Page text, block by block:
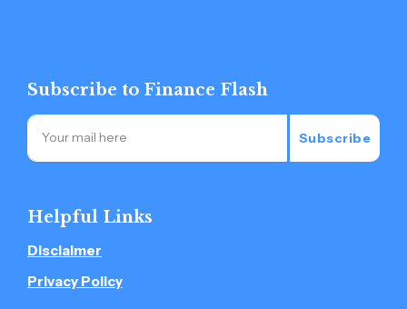
Subscribe to Finance Flash
Subscribe
Helpful Links
Disclaimer
Privacy Policy